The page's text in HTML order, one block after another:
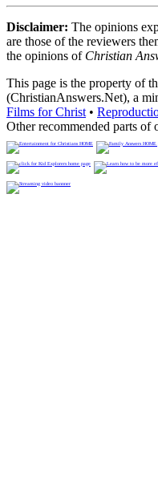
Disclaimer: The opinions
are those of the reviewers
the opinions of Christian
This page is the property of
(ChristianAnswers.Net), a
Films for Christ •
Other recommended parts of